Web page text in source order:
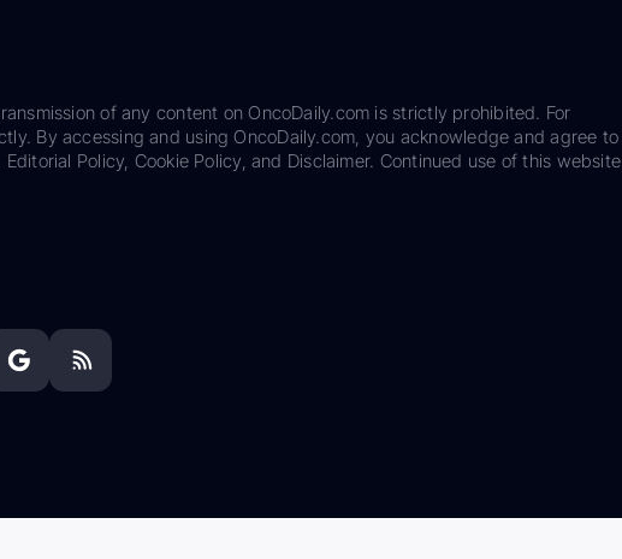
of any content on OncoDaily.com is strictly prohibited. For
By accessing and using OncoDaily.com, you acknowledge and agree to
Policy, Cookie Policy, and Disclaimer. Continued use of this website